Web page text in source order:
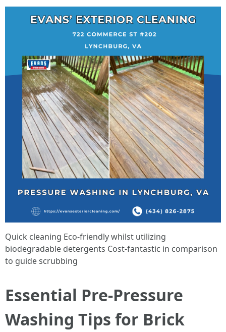
Quick cleaning Eco-friendly whilst utilizing
biodegradable detergents Cost-fantastic in comparison
to guide scrubbing
Essential Pre-Pressure
Washing Tips for Brick